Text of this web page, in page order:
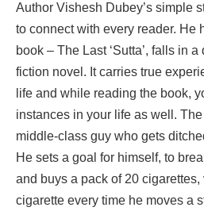
Author Vishesh Dubey’s simple
to connect with every reader. He
book – The Last ‘Sutta’, falls in
fiction novel. It carries true
life and while reading the book,
instances in your life as well.
middle-class guy who gets
He sets a goal for himself, to
and buys a pack of 20
cigarette every time he moves a